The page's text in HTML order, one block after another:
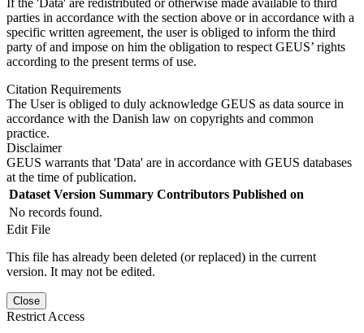
parties in accordance with the section above or in accordance with a
specific written agreement, the user is obliged to inform the third
party of and impose on him the obligation to respect GEUS’ rights
according to the present terms of use.
Citation Requirements
The User is obliged to duly acknowledge GEUS as data source in
accordance with the Danish law on copyrights and common
practice.
Disclaimer
GEUS warrants that 'Data' are in accordance with GEUS databases
at the time of publication.
Dataset Version Summary Contributors Published on
No records found.
Edit File
This file has already been deleted (or replaced) in the current
version. It may not be edited.
Close
Restrict Access